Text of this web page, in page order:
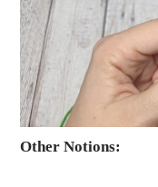
Other Notions: